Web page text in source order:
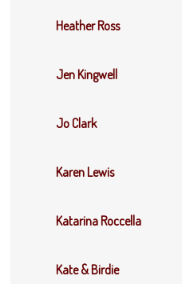
Heather Ross
Jen Kingwell
Jo Clark
Karen Lewis
Katarina Roccella
Kate & Birdie